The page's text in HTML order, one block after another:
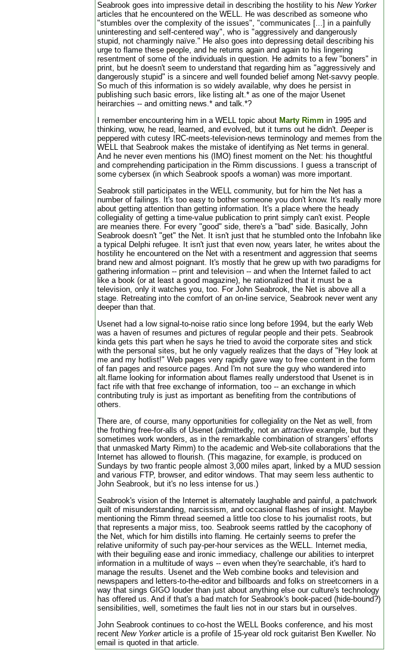
Seabrook goes into impressive detail in describing the hostility to his New Yorker
articles that he encountered on the WELL. He was described as someone who
"stumbles over the complexity of the issues", "communicates [...] in a painfully
uninteresting and self-centered way", who is "aggressively and dangerously
stupid, not charmingly naïve." He also goes into depressing detail describing his
urge to flame these people, and he returns again and again to his lingering
resentment of some of the individuals in question. He admits to a few "boners" in
print, but he doesn't seem to understand that regarding him as "aggressively and
dangerously stupid" is a sincere and well founded belief among Net-savvy people.
So much of this information is so widely available, why does he persist in
publishing such basic errors, like listing alt.* as one of the major Usenet
heirarchies -- and omitting news.* and talk.*?
I remember encountering him in a WELL topic about Marty Rimm in 1995 and
thinking, wow, he read, learned, and evolved, but it turns out he didn't. Deeperis
peppered with cutesy IRC-meets-television-news terminology and memes from the
WELL that Seabrook makes the mistake of identifying as Net terms in general.
And he never even mentions his (IMO) finest moment on the Net: his thoughtful
and comprehending participation in the Rimm discussions. I guess a transcript of
some cybersex (in which Seabrook spoofs a woman) was more important.
Seabrook still participates in the WELL community, but for him the Net has a
number of failings. It's too easy to bother someone you don't know. It's really more
about getting attention than getting information. It's a place where the heady
collegiality of getting a time-value publication to print simply can't exist. People
are meanies there. For every "good" side, there's a "bad" side. Basically, John
Seabrook doesn't "get" the Net. It isn't just that he stumbled onto the Infobahn like
a typical Delphi refugee. It isn't just that even now, years later, he writes about the
hostility he encountered on the Net with a resentment and aggression that seems
brand new and almost poignant. It's mostly that he grew up with two paradigms for
gathering information -- print and television -- and when the Internet failed to act
like a book (or at least a good magazine), he rationalized that it must be a
television, only it watches you, too. For John Seabrook, the Net is above all a
stage. Retreating into the comfort of an on-line service, Seabrook never went any
deeper than that.
Usenet had a low signal-to-noise ratio since long before 1994, but the early Web
was a haven of resumes and pictures of regular people and their pets. Seabrook
kinda gets this part when he says he tried to avoid the corporate sites and stick
with the personal sites, but he only vaguely realizes that the days of "Hey look at
me and my hotlist!" Web pages very rapidly gave way to free content in the form
of fan pages and resource pages. And I'm not sure the guy who wandered into
alt.flame looking for information about flames really understood that Usenet is in
fact rife with that free exchange of information, too -- an exchange in which
contributing truly is just as important as benefiting from the contributions of
others.
There are, of course, many opportunities for collegiality on the Net as well, from
the frothing free-for-alls of Usenet (admittedly, not an attractive example, but they
sometimes work wonders, as in the remarkable combination of strangers' efforts
that unmasked Marty Rimm) to the academic and Web-site collaborations that the
Internet has allowed to flourish. (This magazine, for example, is produced on
Sundays by two frantic people almost 3,000 miles apart, linked by a MUD session
and various FTP, browser, and editor windows. That may seem less authentic to
John Seabrook, but it's no less intense for us.)
Seabrook's vision of the Internet is alternately laughable and painful, a patchwork
quilt of misunderstanding, narcissism, and occasional flashes of insight. Maybe
mentioning the Rimm thread seemed a little too close to his journalist roots, but
that represents a major miss, too. Seabrook seems rattled by the cacophony of
the Net, which for him distills into flaming. He certainly seems to prefer the
relative uniformity of such pay-per-hour services as the WELL. Internet media,
with their beguiling ease and ironic immediacy, challenge our abilities to interpret
information in a multitude of ways -- even when they're searchable, it's hard to
manage the results. Usenet and the Web combine books and television and
newspapers and letters-to-the-editor and billboards and folks on streetcorners in a
way that sings GIGO louder than just about anything else our culture's technology
has offered us. And if that's a bad match for Seabrook's book-paced (hide-bound?)
sensibilities, well, sometimes the fault lies not in our stars but in ourselves.
John Seabrook continues to co-host the WELL Books conference, and his most
recent New Yorkerarticle is a profile of 15-year old rock guitarist Ben Kweller. No
email is quoted in that article.